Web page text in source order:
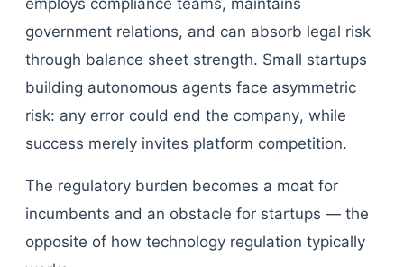
employs compliance teams, maintains
government relations, and can absorb legal risk
through balance sheet strength. Small startups
building autonomous agents face asymmetric
risk: any error could end the company, while
success merely invites platform competition.
The regulatory burden becomes a moat for
incumbents and an obstacle for startups — the
opposite of how technology regulation typically